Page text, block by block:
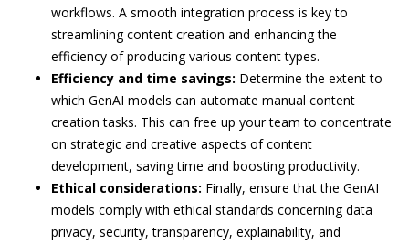
workflows. A smooth integration process is key to
streamlining content creation and enhancing the
efficiency of producing various content types.
Efficiency and time savings: Determine the extent to
which GenAI models can automate manual content
creation tasks. This can free up your team to concentrate
on strategic and creative aspects of content
development, saving time and boosting productivity.
Ethical considerations: Finally, ensure that the GenAI
models comply with ethical standards concerning data
privacy, security, transparency, explainability, and